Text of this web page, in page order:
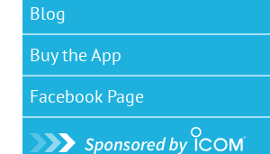
Blog
Buy the App
Facebook Page